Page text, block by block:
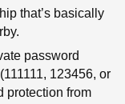
that’s basically
password
123456, or
protection from